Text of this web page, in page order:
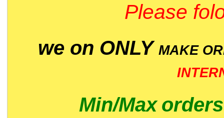
Please
we on ONLY MAKE
Min/Max